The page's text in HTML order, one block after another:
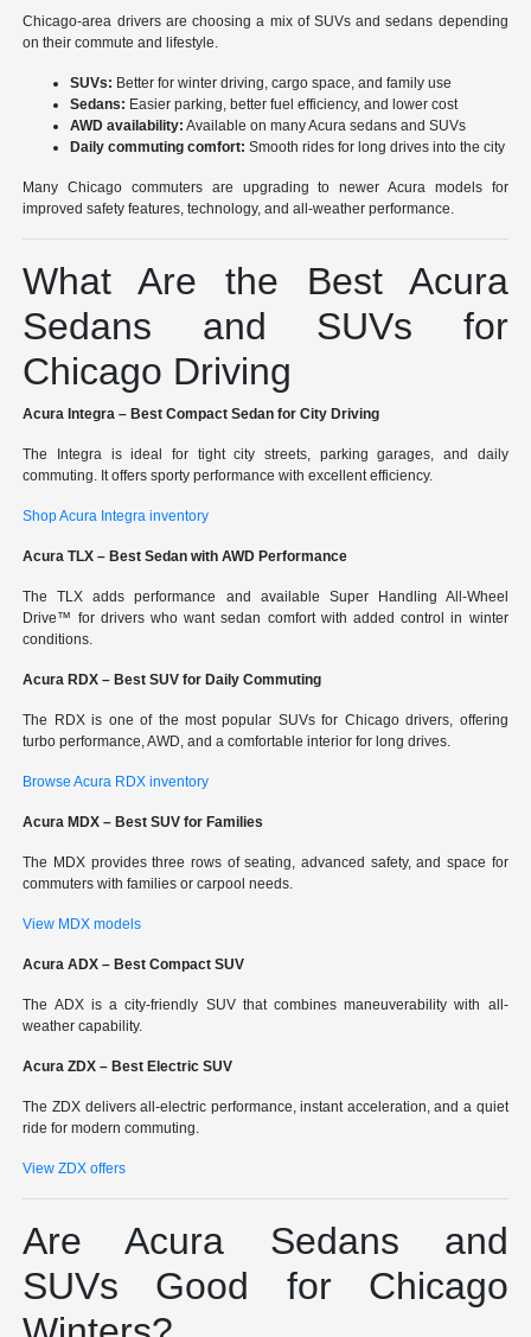
Chicago-area drivers are choosing a mix of SUVs and sedans depending
on their commute and lifestyle.
SUVs: Better for winter driving, cargo space, and family use
Sedans: Easier parking, better fuel efficiency, and lower cost
AWD availability: Available on many Acura sedans and SUVs
Daily commuting comfort: Smooth rides for long drives into the city
Many Chicago commuters are upgrading to newer Acura models for
improved safety features, technology, and all-weather performance.
What Are the Best Acura
Sedans and SUVs for
Chicago Driving
Acura Integra – Best Compact Sedan for City Driving
The Integra is ideal for tight city streets, parking garages, and daily
commuting. It offers sporty performance with excellent efficiency.
Shop Acura Integra inventory
Acura TLX – Best Sedan with AWD Performance
The TLX adds performance and available Super Handling All-Wheel
Drive™ for drivers who want sedan comfort with added control in winter
conditions.
Acura RDX – Best SUV for Daily Commuting
The RDX is one of the most popular SUVs for Chicago drivers, offering
turbo performance, AWD, and a comfortable interior for long drives.
Browse Acura RDX inventory
Acura MDX – Best SUV for Families
The MDX provides three rows of seating, advanced safety, and space for
commuters with families or carpool needs.
View MDX models
Acura ADX – Best Compact SUV
The ADX is a city-friendly SUV that combines maneuverability with all-
weather capability.
Acura ZDX – Best Electric SUV
The ZDX delivers all-electric performance, instant acceleration, and a quiet
ride for modern commuting.
View ZDX offers
Are Acura Sedans and
SUVs Good for Chicago